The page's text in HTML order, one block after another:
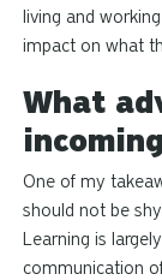
living and
impact on what
What
One of my
should not be
Learning is
communication